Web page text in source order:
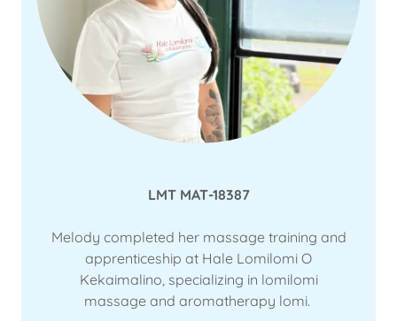
LMT MAT-18387
Melody completed her massage training and
apprenticeship at Hale Lomilomi O
Kekaimalino, specializing in lomilomi
massage and aromatherapy lomi.